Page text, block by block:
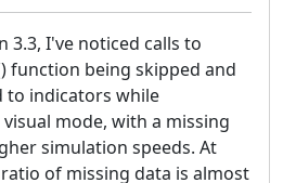
3.3, I've noticed calls to
function being skipped and
to indicators while
mode, with a missing
simulation speeds. At
of missing data is almost